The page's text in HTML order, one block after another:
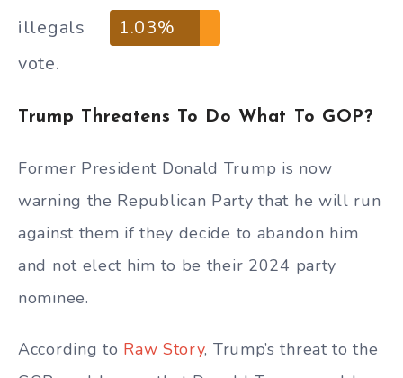
illegals
vote.
1.03%
Trump Threatens To Do What To GOP?
Former President Donald Trump is now
warning the Republican Party that he will run
against them if they decide to abandon him
and not elect him to be their 2024 party
nominee.
According to Raw Story, Trump’s threat to the